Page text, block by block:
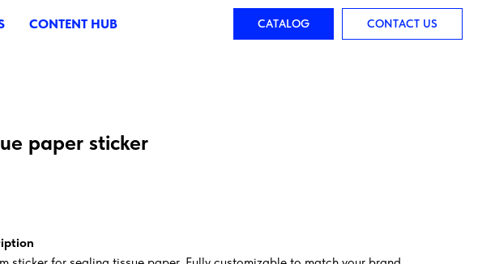
CONTENT HUB CATALOG CONTACT US
paper sticker